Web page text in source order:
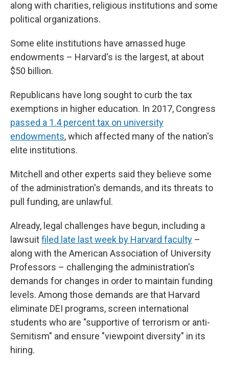
along with charities, religious institutions and some
political organizations.
Some elite institutions have amassed huge
endowments – Harvard's is the largest, at about
$50 billion.
Republicans have long sought to curb the tax
exemptions in higher education. In 2017, Congress
passed a 1.4 percent tax on university
endowments, which affected many of the nation's
elite institutions.
Mitchell and other experts said they believe some
of the administration's demands, and its threats to
pull funding, are unlawful.
Already, legal challenges have begun, including a
lawsuitfiled late last week by Harvard faculty –
along with the American Association of University
Professors – challenging the administration's
demands for changes in order to maintain funding
levels. Among those demands are that Harvard
eliminate DEI programs, screen international
students who are "supportive of terrorism or anti-
Semitism" and ensure "viewpoint diversity" in its
hiring.